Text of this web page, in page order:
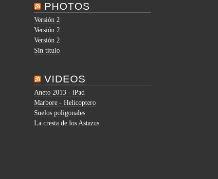
PHOTOS
Versión 2
Versión 2
Versión 2
Sin título
VIDEOS
Aneto 2013 - iPad
Marbore - Helicoptero
Suelos poligonales
La cresta de los Astazus